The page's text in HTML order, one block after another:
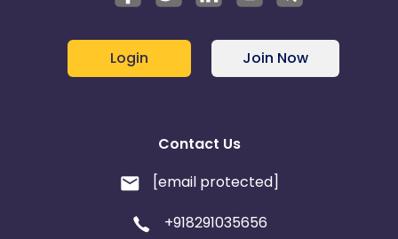
Login Join Now
Contact Us
[email protected]
+918291035656